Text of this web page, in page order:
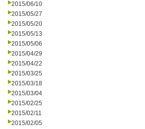
2015/06/10
2015/05/27
2015/05/20
2015/05/13
2015/05/06
2015/04/29
2015/04/22
2015/03/25
2015/03/18
2015/03/04
2015/02/25
2015/02/11
2015/02/05